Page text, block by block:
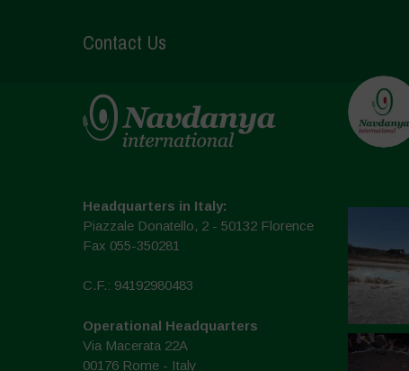
Contact Us
Headquarters in Italy:
Piazzale Donatello, 2 - 50132 Florence
Fax 055-350281
C.F.: 94192980483
Operational Headquarters
Via Macerata 22A
00176 Rome - Italy